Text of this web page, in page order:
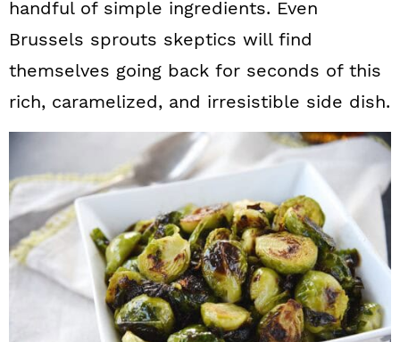
handful of simple ingredients. Even
Brussels sprouts skeptics will find
themselves going back for seconds of this
rich, caramelized, and irresistible side dish.